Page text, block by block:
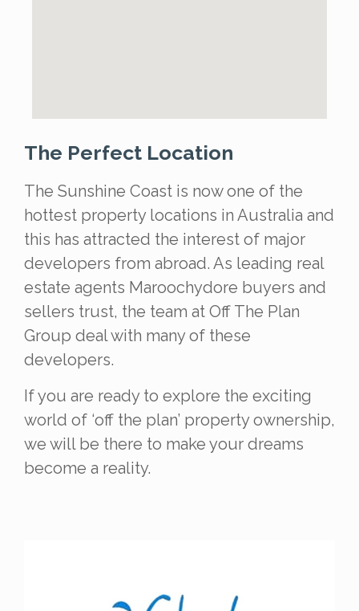
The Perfect Location
The Sunshine Coast is now one of the
hottest property locations in Australia and
this has attracted the interest of major
developers from abroad. As leading real
estate agents Maroochydore buyers and
sellers trust, the team at Off The Plan
Group deal with many of these
developers.
If you are ready to explore the exciting
world of ‘off the plan’ property ownership,
we will be there to make your dreams
become a reality.